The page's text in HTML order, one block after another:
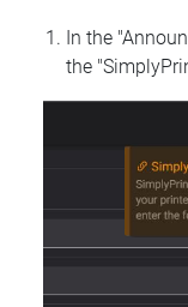
In the
the